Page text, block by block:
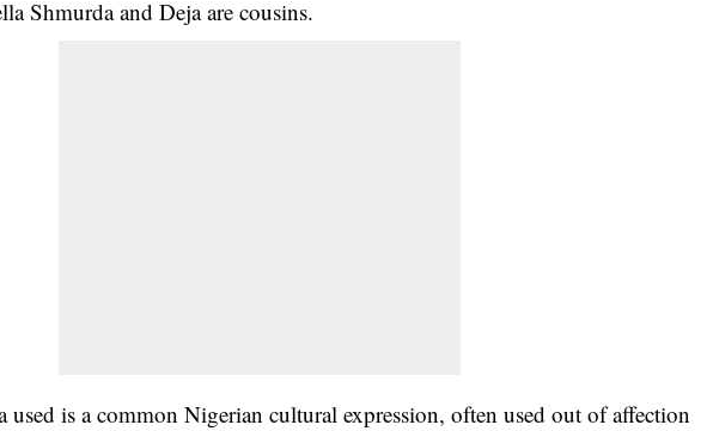
Shmurda and Deja are cousins.
used is a common Nigerian cultural expression, often used out of affection